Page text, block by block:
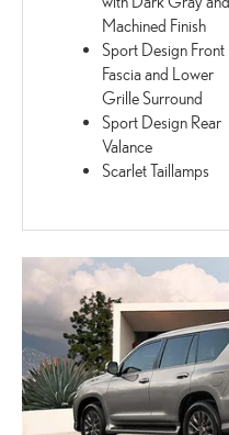
Machined Finish
Sport Design Front
Fascia and Lower
Grille Surround
Sport Design Rear
Valance
Scarlet Taillamps